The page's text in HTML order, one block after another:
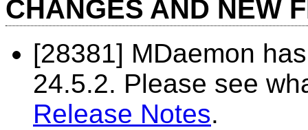
CHANGES AND NEW
[28381] MDaemon
24.5.2. Please see
Release Notes.